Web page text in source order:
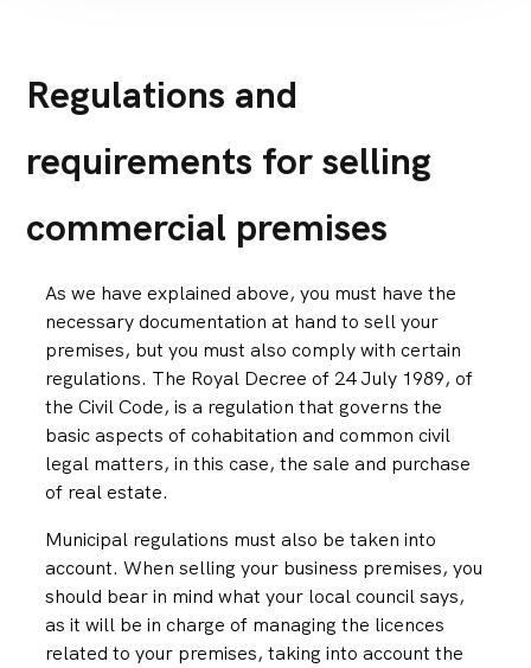
Regulations and
requirements for selling
commercial premises
As we have explained above, you must have the
necessary documentation at hand to sell your
premises, but you must also comply with certain
regulations. The Royal Decree of 24 July 1989, of
the Civil Code, is a regulation that governs the
basic aspects of cohabitation and common civil
legal matters, in this case, the sale and purchase
of real estate.
Municipal regulations must also be taken into
account. When selling your business premises, you
should bear in mind what your local council says,
as it will be in charge of managing the licences
related to your premises, taking into account the